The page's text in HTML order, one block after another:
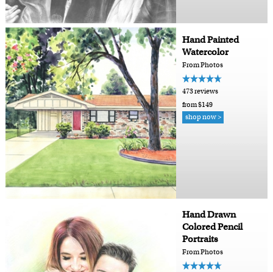
Hand Painted
Watercolor
From Photos
473 reviews
from $149
shop now >
Hand Drawn
Colored Pencil
Portraits
From Photos